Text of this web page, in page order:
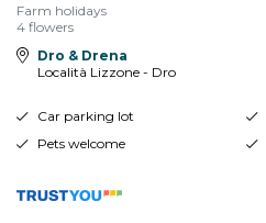
Farm holidays
4 flowers
Dro & Drena
Località Lizzone - Dro
Car parking lot
Pets welcome